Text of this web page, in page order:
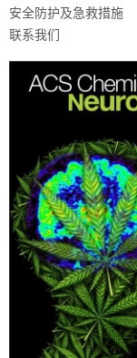
安全防护及急救措施
联系我们